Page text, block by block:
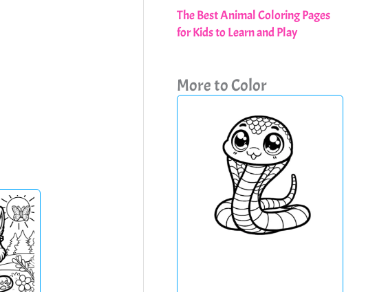
The Best Animal Coloring Pages
for Kids to Learn and Play
More to Color